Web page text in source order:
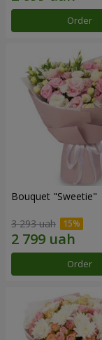
Order
Bouquet "Sweetie"
3 293 uah
Order